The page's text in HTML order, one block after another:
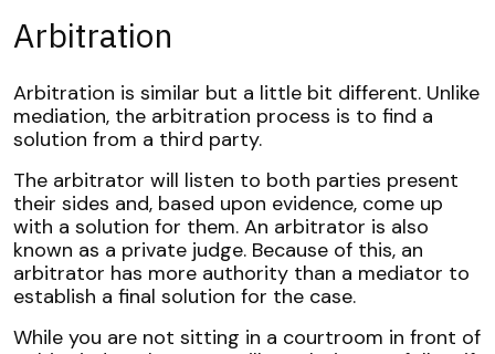
Arbitration
Arbitration is similar but a little bit different. Unlike
mediation, the arbitration process is to find a
solution from a third party.
The arbitrator will listen to both parties present
their sides and, based upon evidence, come up
with a solution for them. An arbitrator is also
known as a private judge. Because of this, an
arbitrator has more authority than a mediator to
establish a final solution for the case.
While you are not sitting in a courtroom in front of